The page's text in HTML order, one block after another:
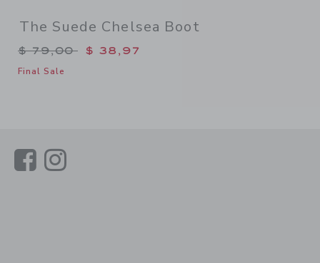
The Suede Chelsea Boot
Price reduced from $ 79,00 to
$ 79,00 $ 38,97
Final Sale
LinkLink